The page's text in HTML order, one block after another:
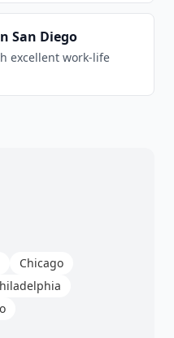
San Diego
excellent work-life
Chicago